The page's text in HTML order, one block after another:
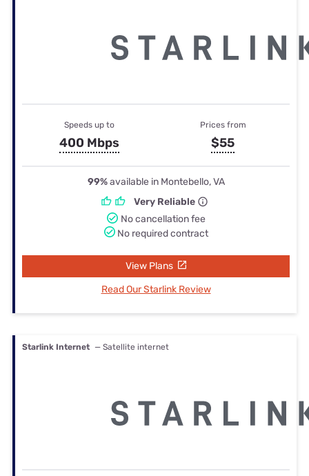
Speeds up to
400 Mbps
Prices from
$55
99%available in Montebello, VA
Very Reliable
No cancellation fee
No required contract
View Plans
Read Our Starlink Review
Starlink Internet — Satellite internet